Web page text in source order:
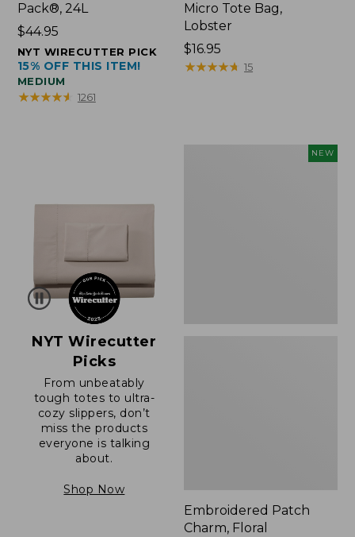
Pack®, 24L
Price:
$44.95
$44.95
NYT WIRECUTTER PICK
15% OFF THIS ITEM!
MEDIUM
★★★★★
★★★★★ 1261
Micro Tote Bag,
Lobster
Price:
$16.95
$16.95
★★★★★
★★★★★ 15
NYT Wirecutter
Picks
From unbeatably
tough totes to ultra-
cozy slippers, don’t
miss the products
everyone is talking
about.
Shop Now
NEW
Embroidered Patch
Charm, Floral